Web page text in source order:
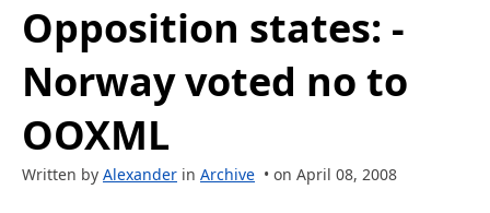
Opposition states: -
Norway voted no to
OOXML
Written by Alexander in Archive • on April 08, 2008